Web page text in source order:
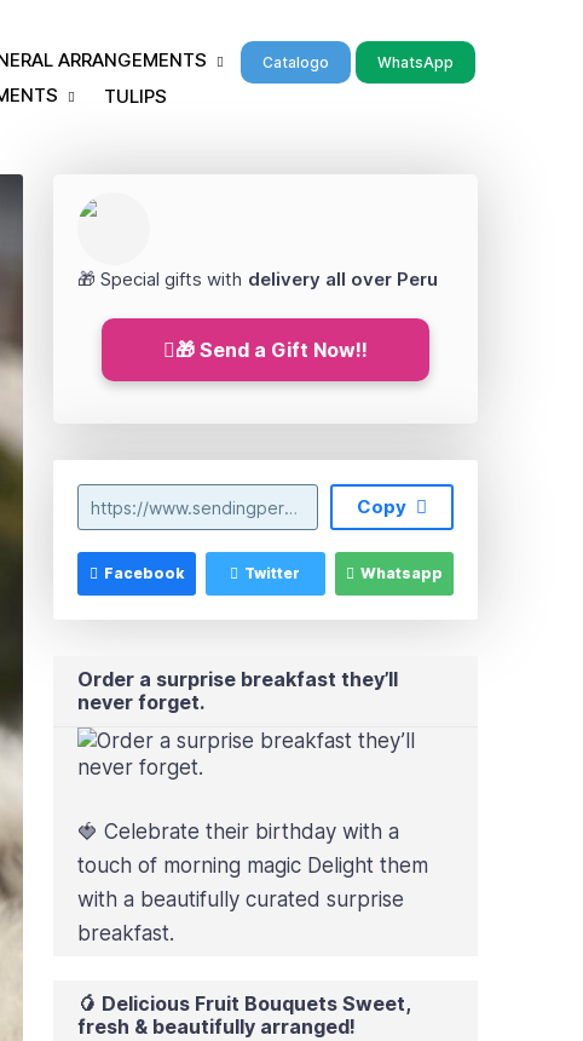
ARRANGEMENTS Catalogo WhatsApp
TULIPS
🎁 Special gifts with delivery all over Peru
🎁 Send a Gift Now!!
https://www.sendingperu.com/2023/07/florerias-en-independencia-lima.html Copy
Facebook Twitter Whatsapp
Order a surprise breakfast they’ll
never forget.
🍓 Celebrate their birthday with a
touch of morning magic Delight them
with a beautifully curated surprise
breakfast.
🥭 Delicious Fruit Bouquets Sweet,
fresh & beautifully arranged!